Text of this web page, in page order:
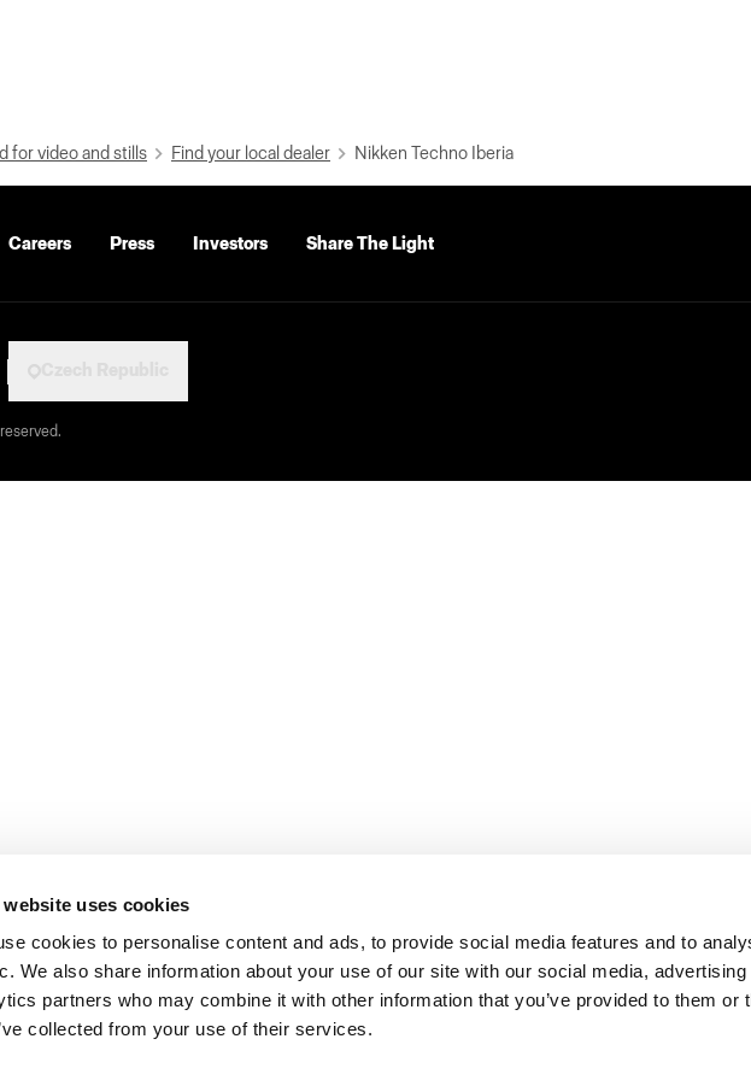
website uses cookies
cookies to personalise content and ads, to provide social media features and to
We also share information about your use of our site with our social media, advertising
partners who may combine it with other information that you’ve provided to them or
collected from your use of their services.
for video and stills Find your local dealer Nikken Techno Iberia
Careers Press Investors Share The Light